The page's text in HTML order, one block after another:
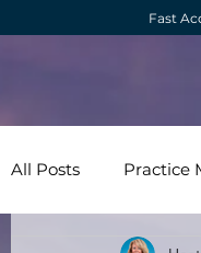
Fast
All Posts Practice